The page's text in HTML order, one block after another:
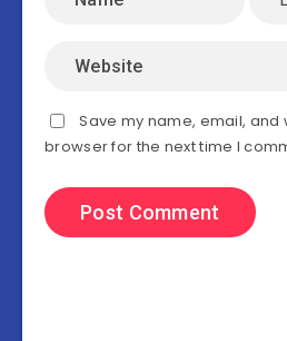
Save my name, email, and
browser for the next time I